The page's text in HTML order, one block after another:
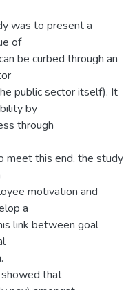
was to present a
of
be curbed through an
public sector itself). It
by
through
meet this end, the study
motivation and
a
link between goal
showed that